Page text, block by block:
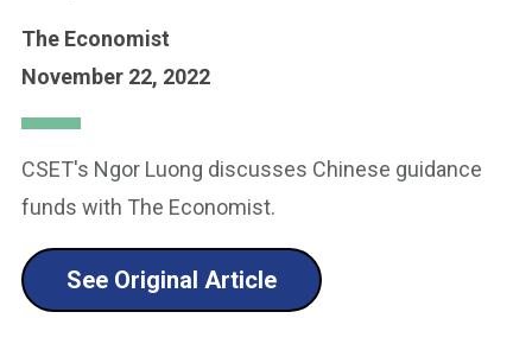
The Economist
November 22, 2022
CSET's Ngor Luong discusses Chinese guidance
funds with The Economist.
See Original Article